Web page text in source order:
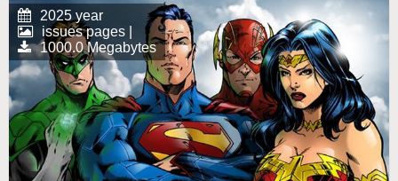
2025 year
issues pages |
1000.0 Megabytes